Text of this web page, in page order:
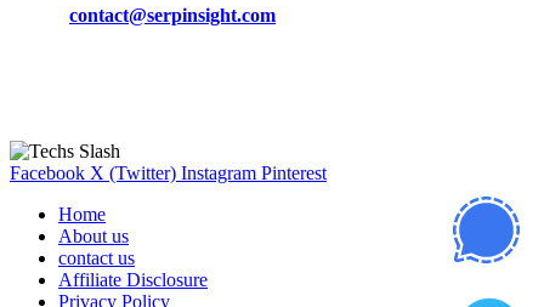
contact@serpinsight.com
Facebook X (Twitter) Instagram Pinterest
Home
About us
contact us
Affiliate Disclosure
Privacy Policy